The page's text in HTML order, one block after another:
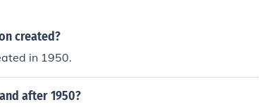
created?
in 1950.
after 1950?